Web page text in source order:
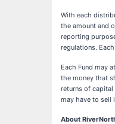
With each
the amount and
reporting
regulations.
Each Fund may
the money that
returns of capital
may have to sell
About